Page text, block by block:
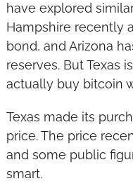
have explored
Hampshire recently
bond, and Arizona
reserves. But Texas
actually buy bitcoin
Texas made its
price. The price
and some public
smart.